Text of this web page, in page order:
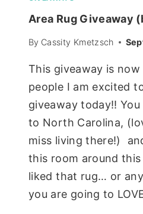
Area Rug Giveaway
By Cassity Kmetzsch
This giveaway is
people I am excited
giveaway today!!
to North Carolina,
miss living there!)
this room around
liked that rug… or
you are going to